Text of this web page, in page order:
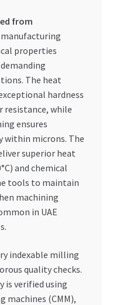
from
properties
The heat
hardness
resistance, while
ensures
within microns. The
superior heat
and chemical
tools to maintain
machining
in UAE
indexable milling
quality checks.
is verified using
machines (CMM),